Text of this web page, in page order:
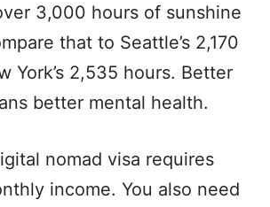
3,000 hours of sunshine
that to Seattle’s 2,170
York’s 2,535 hours. Better
better mental health.
nomad visa requires
income. You also need